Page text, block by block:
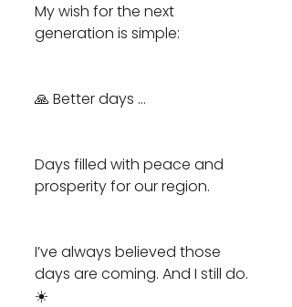
My wish for the next
generation is simple:
🙏 Better days ...
Days filled with peace and
prosperity for our region.
I’ve always believed those
days are coming. And I still do.
☀️